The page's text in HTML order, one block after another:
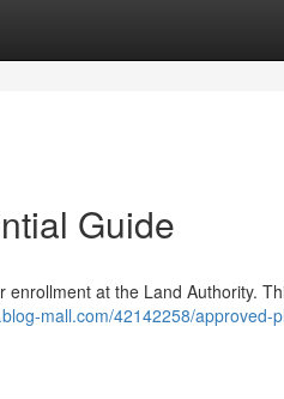
Guide
enrollment at the Land Authority.
mall.com/42142258/approved-